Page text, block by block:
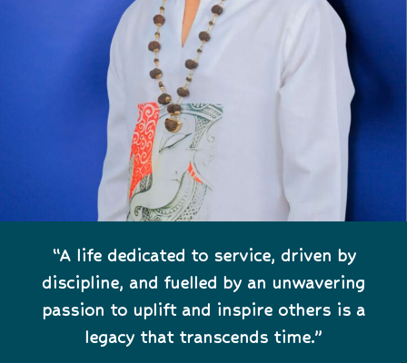
“A life dedicated to service, driven by
discipline, and fuelled by an unwavering
passion to uplift and inspire others is a
legacy that transcends time.”